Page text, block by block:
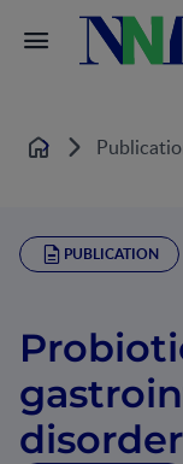
Home
PUBLICATION